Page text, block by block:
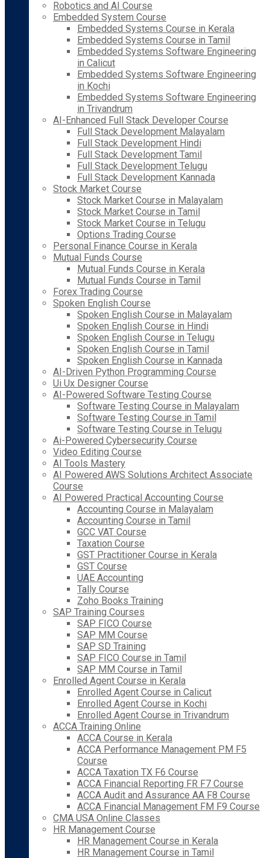
Robotics and AI Course
Embedded System Course
Embedded Systems Course in Kerala
Embedded Systems Course in Tamil
Embedded Systems Software Engineering
in Calicut
Embedded Systems Software Engineering
in Kochi
Embedded Systems Software Engineering
in Trivandrum
AI-Enhanced Full Stack Developer Course
Full Stack Development Malayalam
Full Stack Development Hindi
Full Stack Development Tamil
Full Stack Development Telugu
Full Stack Development Kannada
Stock Market Course
Stock Market Course in Malayalam
Stock Market Course in Tamil
Stock Market Course in Telugu
Options Trading Course
Personal Finance Course in Kerala
Mutual Funds Course
Mutual Funds Course in Kerala
Mutual Funds Course in Tamil
Forex Trading Course
Spoken English Course
Spoken English Course in Malayalam
Spoken English Course in Hindi
Spoken English Course in Telugu
Spoken English Course in Tamil
Spoken English Course in Kannada
AI-Driven Python Programming Course
Ui Ux Designer Course
AI-Powered Software Testing Course
Software Testing Course in Malayalam
Software Testing Course in Tamil
Software Testing Course in Telugu
Ai-Powered Cybersecurity Course
Video Editing Course
AI Tools Mastery
AI Powered AWS Solutions Architect Associate
Course
AI Powered Practical Accounting Course
Accounting Course in Malayalam
Accounting Course in Tamil
GCC VAT Course
Taxation Course
GST Practitioner Course in Kerala
GST Course
UAE Accounting
Tally Course
Zoho Books Training
SAP Training Courses
SAP FICO Course
SAP MM Course
SAP SD Training
SAP FICO Course in Tamil
SAP MM Course in Tamil
Enrolled Agent Course in Kerala
Enrolled Agent Course in Calicut
Enrolled Agent Course in Kochi
Enrolled Agent Course in Trivandrum
ACCA Training Online
ACCA Course in Kerala
ACCA Performance Management PM F5
Course
ACCA Taxation TX F6 Course
ACCA Financial Reporting FR F7 Course
ACCA Audit and Assurance AA F8 Course
ACCA Financial Management FM F9 Course
CMA USA Online Classes
HR Management Course
HR Management Course in Kerala
HR Management Course in Tamil